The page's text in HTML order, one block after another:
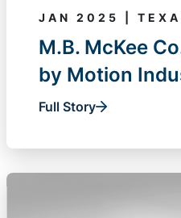
JAN 2025 |
M.B. McKee
by Motion
Full Story